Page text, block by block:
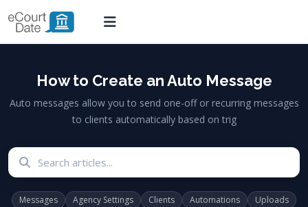
How to Create an Auto Message
Auto messages allow you to send one-off or recurring messages
to clients automatically based on trig
Messages Agency Settings Clients Automations Uploads